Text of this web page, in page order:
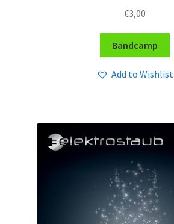
€3,00
Bandcamp
Add to Wishlist